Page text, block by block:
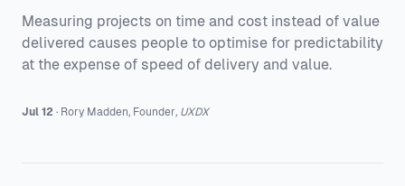
Measuring projects on time and cost instead of value
delivered causes people to optimise for predictability
at the expense of speed of delivery and value.
Jul 12 · Rory Madden, Founder, UXDX